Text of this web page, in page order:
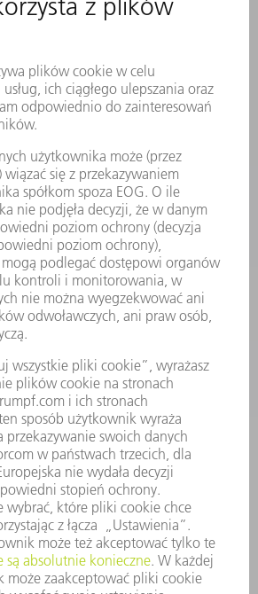
DZIAŁALNOŚCI Z REGULACJAMI
NIEPRAWIDŁOWOŚCI